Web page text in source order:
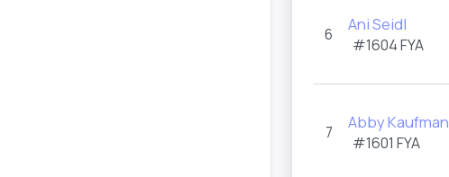
6 Ani Seidl
#1604 FYA
7 Abby Kaufman
#1601 FYA